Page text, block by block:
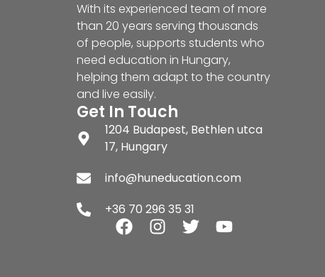
With its experienced team of more
than 20 years serving thousands
of people, supports students who
need education in Hungary,
helping them adapt to the country
and live easily.
Get In Touch
1204 Budapest, Bethlen utca
17, Hungary
info@huneducation.com
+36 70 296 35 31